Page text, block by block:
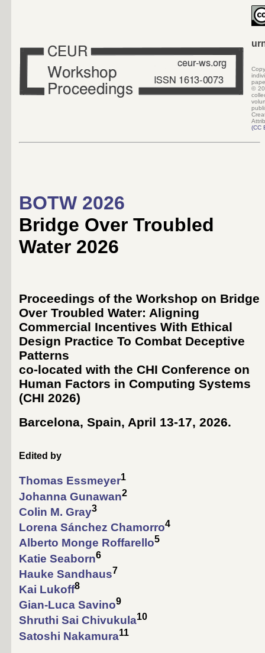
©
(CC
BOTW 2026
Bridge Over Troubled
Water 2026
Proceedings of the Workshop on Bridge
Over Troubled Water: Aligning
Commercial Incentives With Ethical
Design Practice To Combat Deceptive
Patterns
co-located with the CHI Conference on
Human Factors in Computing Systems
(CHI 2026)
Barcelona, Spain, April 13-17, 2026.
Edited by
Thomas Essmeyer1
Johanna Gunawan2
Colin M. Gray3
Lorena Sánchez Chamorro4
Alberto Monge Roffarello5
Katie Seaborn6
Hauke Sandhaus7
Kai Lukoff8
Gian-Luca Savino9
Shruthi Sai Chivukula10
Satoshi Nakamura11